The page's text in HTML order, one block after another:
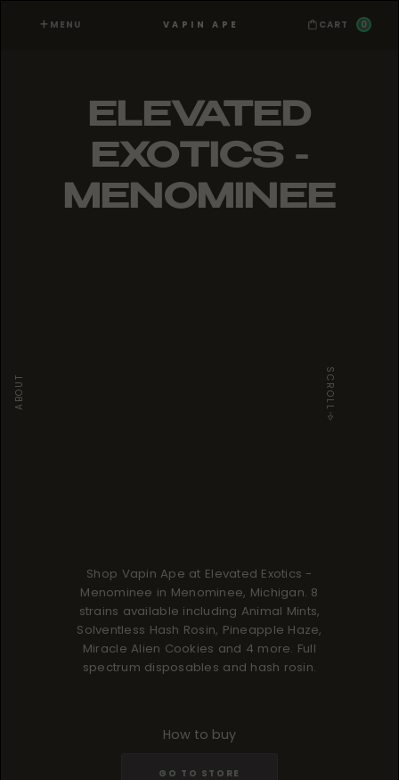
MENU VAPIN APE CART 0
ELEVATED
EXOTICS -
MENOMINEE
ABOUT SCROLL
Shop Vapin Ape at Elevated Exotics -
Menominee in Menominee, Michigan. 8
strains available including Animal Mints,
Solventless Hash Rosin, Pineapple Haze,
Miracle Alien Cookies and 4 more. Full
spectrum disposables and hash rosin.
How to buy
GO TO STORE